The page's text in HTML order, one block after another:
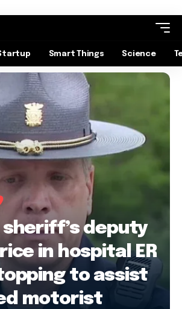
Smart Things Science
sheriff’s deputy
in hospital ER
to assist
motorist